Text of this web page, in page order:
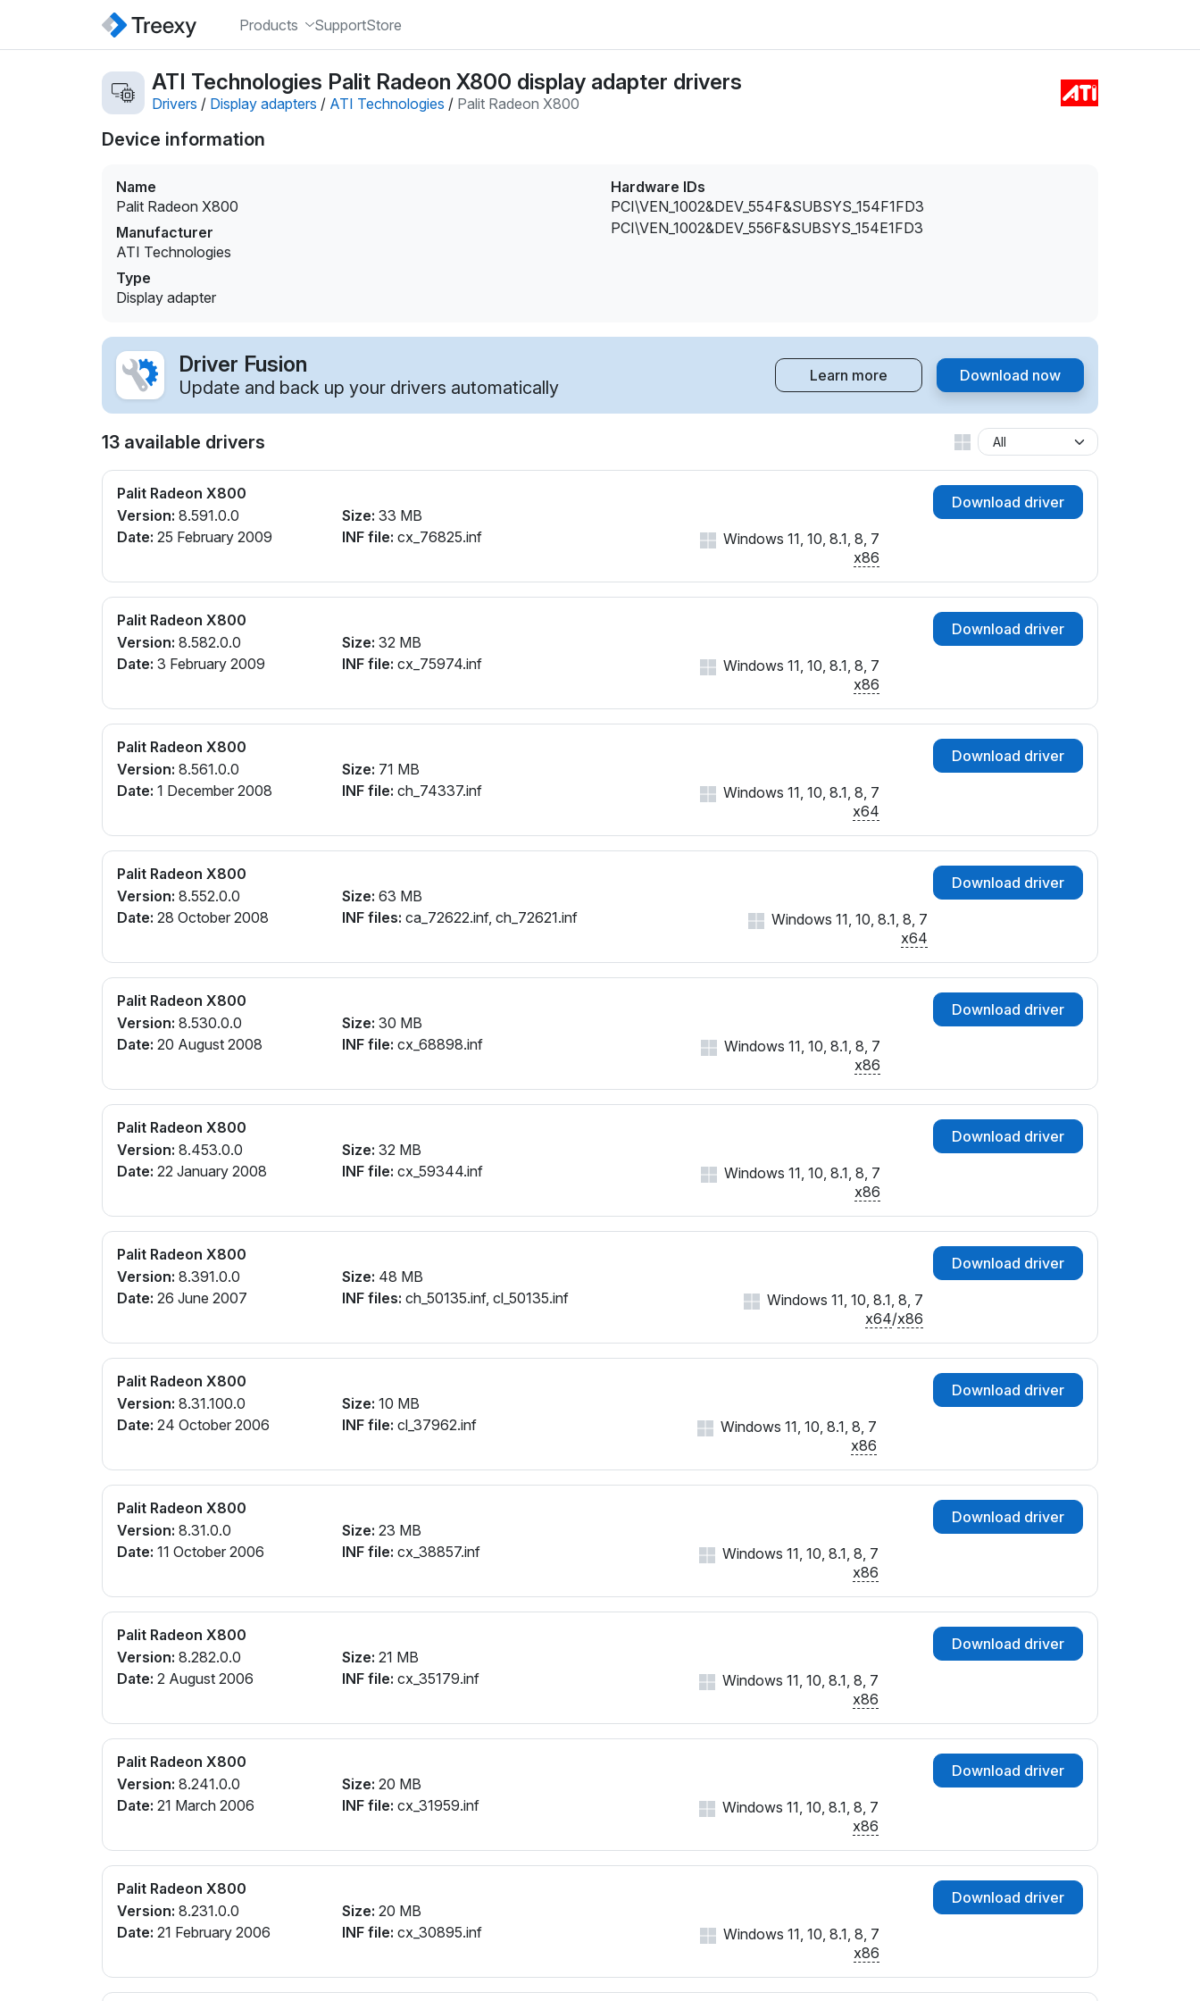
Products SupportStore
ATI Technologies Palit Radeon X800 display adapter drivers
Drivers / Display adapters / ATI Technologies / Palit Radeon X800
Device information
Name
Palit Radeon X800
Manufacturer
ATI Technologies
Type
Display adapter
Hardware IDs
PCI\VEN_1002&DEV_554F&SUBSYS_154F1FD3
PCI\VEN_1002&DEV_556F&SUBSYS_154E1FD3
Driver Fusion
Update and back up your drivers automatically
Learn more Download now
13 available drivers
Palit Radeon X800
Version: 8.591.0.0
Date: 25 February 2009
Size: 33 MB
INF file: cx_76825.inf
Download driver
Windows 11, 10, 8.1, 8, 7
x86
Palit Radeon X800
Version: 8.582.0.0
Date: 3 February 2009
Size: 32 MB
INF file: cx_75974.inf
Download driver
Windows 11, 10, 8.1, 8, 7
x86
Palit Radeon X800
Version: 8.561.0.0
Date: 1 December 2008
Size: 71 MB
INF file: ch_74337.inf
Download driver
Windows 11, 10, 8.1, 8, 7
x64
Palit Radeon X800
Version: 8.552.0.0
Date: 28 October 2008
Size: 63 MB
INF files: ca_72622.inf, ch_72621.inf
Download driver
Windows 11, 10, 8.1, 8, 7
x64
Palit Radeon X800
Version: 8.530.0.0
Date: 20 August 2008
Size: 30 MB
INF file: cx_68898.inf
Download driver
Windows 11, 10, 8.1, 8, 7
x86
Palit Radeon X800
Version: 8.453.0.0
Date: 22 January 2008
Size: 32 MB
INF file: cx_59344.inf
Download driver
Windows 11, 10, 8.1, 8, 7
x86
Palit Radeon X800
Version: 8.391.0.0
Date: 26 June 2007
Size: 48 MB
INF files: ch_50135.inf, cl_50135.inf
Download driver
Windows 11, 10, 8.1, 8, 7
x64/x86
Palit Radeon X800
Version: 8.31.100.0
Date: 24 October 2006
Size: 10 MB
INF file: cl_37962.inf
Download driver
Windows 11, 10, 8.1, 8, 7
x86
Palit Radeon X800
Version: 8.31.0.0
Date: 11 October 2006
Size: 23 MB
INF file: cx_38857.inf
Download driver
Windows 11, 10, 8.1, 8, 7
x86
Palit Radeon X800
Version: 8.282.0.0
Date: 2 August 2006
Size: 21 MB
INF file: cx_35179.inf
Download driver
Windows 11, 10, 8.1, 8, 7
x86
Palit Radeon X800
Version: 8.241.0.0
Date: 21 March 2006
Size: 20 MB
INF file: cx_31959.inf
Download driver
Windows 11, 10, 8.1, 8, 7
x86
Palit Radeon X800
Version: 8.231.0.0
Date: 21 February 2006
Size: 20 MB
INF file: cx_30895.inf
Download driver
Windows 11, 10, 8.1, 8, 7
x86